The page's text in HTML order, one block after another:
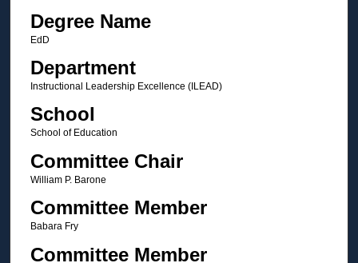
Degree Name
EdD
Department
Instructional Leadership Excellence (ILEAD)
School
School of Education
Committee Chair
William P. Barone
Committee Member
Babara Fry
Committee Member